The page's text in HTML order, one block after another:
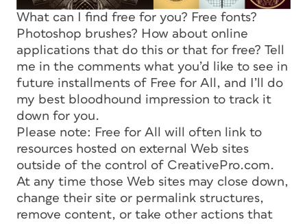
What can I find free for you? Free fonts?
Photoshop brushes? How about online
applications that do this or that for free? Tell
me in the comments what you’d like to see in
future installments of Free for All, and I’ll do
my best bloodhound impression to track it
down for you.
Please note: Free for All will often link to
resources hosted on external Web sites
outside of the control of CreativePro.com.
At any time those Web sites may close down,
change their site or permalink structures,
remove content, or take other actions that